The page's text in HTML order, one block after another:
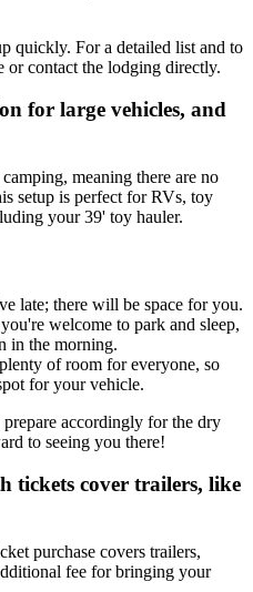
quickly. For a detailed list and to
or contact the lodging directly.
for large vehicles, and
meaning there are no
setup is perfect for RVs, toy
your 39' toy hauler.
late; there will be space for you.
welcome to park and sleep,
in the morning.
of room for everyone, so
for your vehicle.
accordingly for the dry
to seeing you there!
tickets cover trailers, like
purchase covers trailers,
fee for bringing your